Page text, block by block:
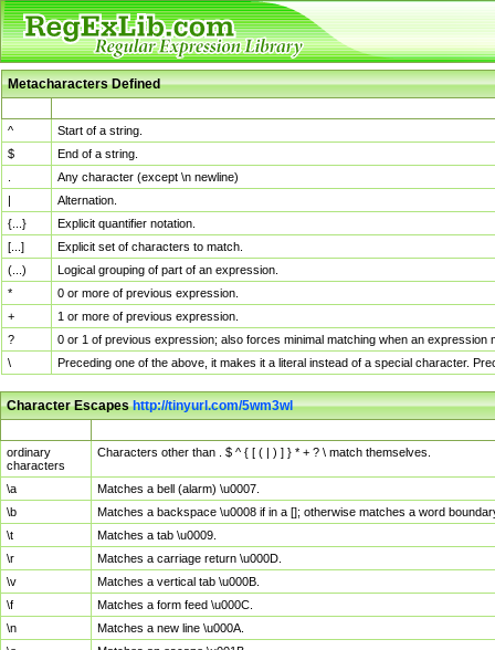
Metacharacters Defined
^
Start of a string.
$
End of a string.
Any character (except \n newline)
|
Alternation.
{...}
Explicit quantifier notation.
[...]
Explicit set of characters to match.
(...)
Logical grouping of part of an expression.
*
0 or more of previous expression.
+
1 or more of previous expression.
?
0 or 1 of previous expression; also forces minimal matching when an
\
Preceding one of the above, it makes it a literal instead of a special character.
Character Escapeshttp://tinyurl.com/5wm3wl
ordinary
characters
Characters other than . $ ^ { [ ( | ) ] } * + ? \ match themselves.
\a
Matches a bell (alarm) \u0007.
\b
Matches a backspace \u0008 if in a []; otherwise matches a word
\t
Matches a tab \u0009.
\r
Matches a carriage return \u000D.
\v
Matches a vertical tab \u000B.
\f
Matches a form feed \u000C.
\n
Matches a new line \u000A.